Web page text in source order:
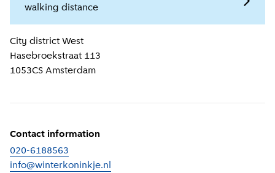
walking distance
Location information
City district West
Hasebroekstraat 113
1053CS Amsterdam
Contact information
020-6188563
info@winterkoninkje.nl